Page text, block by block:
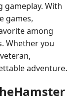
gameplay. With
games,
among
Whether you
adventure.